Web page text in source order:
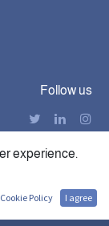
Follow us
in MEA.
experience.
Cookie Policy I agree